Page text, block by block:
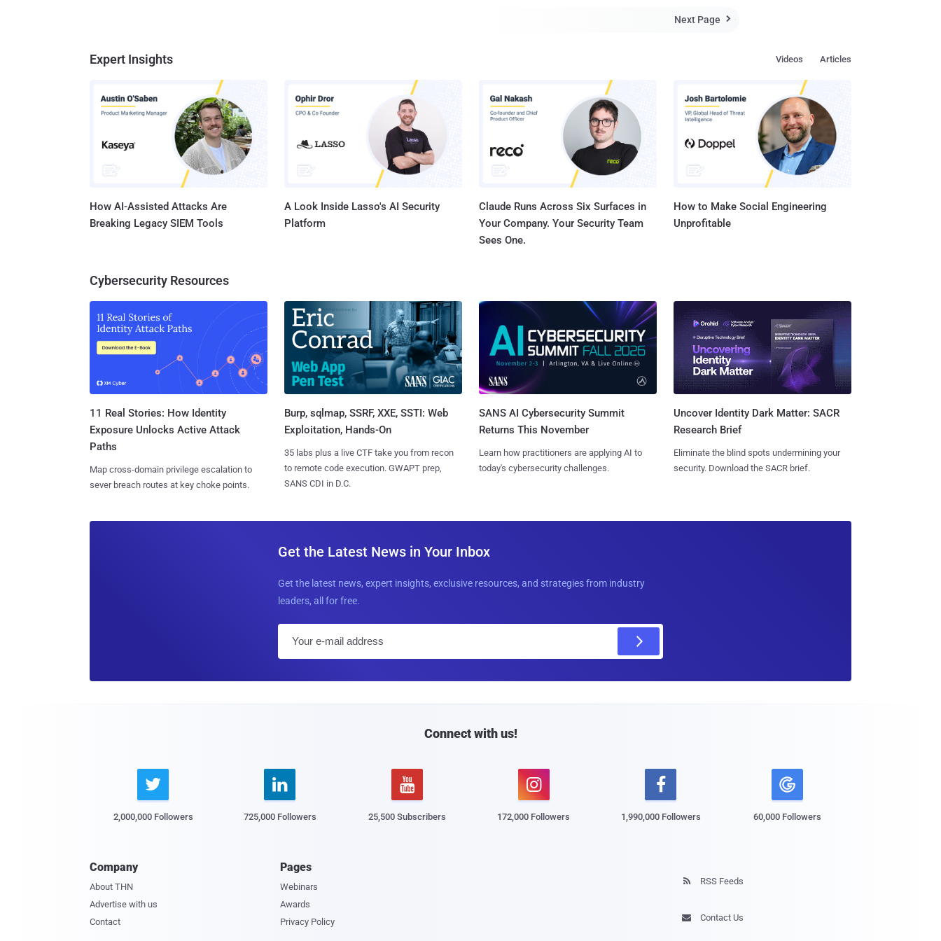
Next Page 
Expert Insights Articles
Videos
How AI-Assisted Attacks Are
Breaking Legacy SIEM Tools
A Look Inside Lasso's AI Security
Platform
Claude Runs Across Six Surfaces in
Your Company. Your Security Team
Sees One.
How to Make Social Engineering
Unprofitable
Cybersecurity Resources
11 Real Stories: How Identity
Exposure Unlocks Active Attack
Paths
Map cross-domain privilege escalation to
sever breach routes at key choke points.
Burp, sqlmap, SSRF, XXE, SSTI: Web
Exploitation, Hands-On
35 labs plus a live CTF take you from recon
to remote code execution. GWAPT prep,
SANS CDI in D.C.
SANS AI Cybersecurity Summit
Returns This November
Learn how practitioners are applying AI to
today's cybersecurity challenges.
Uncover Identity Dark Matter: SACR
Research Brief
Eliminate the blind spots undermining your
security. Download the SACR brief.
Get the Latest News in Your Inbox
Get the latest news, expert insights, exclusive resources, and strategies from industry
leaders, all for free.
l
Connect with us!

2,000,000 Followers

725,000 Followers

25,500 Subscribers

172,000 Followers

1,990,000 Followers 60,000 Followers
Company
About THN
Advertise with us
Contact
Pages
Webinars
Awards
Privacy Policy
 RSS Feeds
 Contact Us